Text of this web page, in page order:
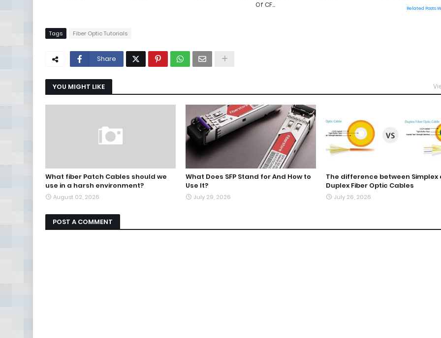
Of CF...
Related Posts
Tags Fiber Optic Tutorials
Share
YOU MIGHT LIKE
What fiber Patch Cables should we
use in a harsh environment?
August 02, 2026
What Does SFP Stand for And How to
Use It?
July 29, 2026
The difference between Simplex
Duplex Fiber Optic Cables
July 26, 2026
POST A COMMENT